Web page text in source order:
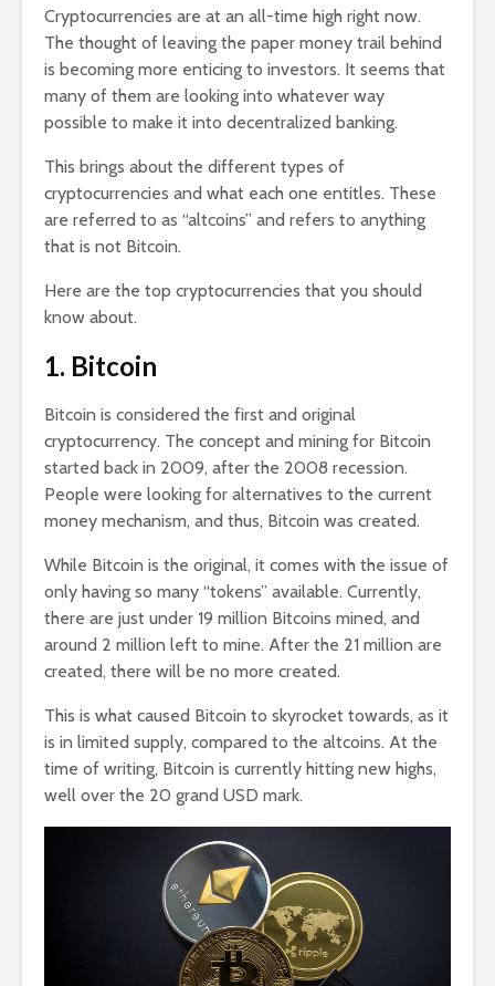
Cryptocurrencies are at an all-time high right now.
The thought of leaving the paper money trail behind
is becoming more enticing to investors. It seems that
many of them are looking into whatever way
possible to make it into decentralized banking.
This brings about the different types of
cryptocurrencies and what each one entitles. These
are referred to as “altcoins” and refers to anything
that is not Bitcoin.
Here are the top cryptocurrencies that you should
know about.
1. Bitcoin
Bitcoin is considered the first and original
cryptocurrency. The concept and mining for Bitcoin
started back in 2009, after the 2008 recession.
People were looking for alternatives to the current
money mechanism, and thus, Bitcoin was created.
While Bitcoin is the original, it comes with the issue of
only having so many “tokens” available. Currently,
there are just under 19 million Bitcoins mined, and
around 2 million left to mine. After the 21 million are
created, there will be no more created.
This is what caused Bitcoin to skyrocket towards, as it
is in limited supply, compared to the altcoins. At the
time of writing, Bitcoin is currently hitting new highs,
well over the 20 grand USD mark.